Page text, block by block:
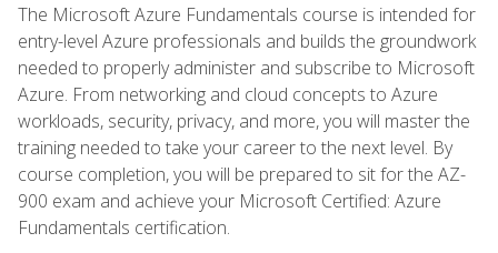
The Microsoft Azure Fundamentals course is intended for
entry-level Azure professionals and builds the groundwork
needed to properly administer and subscribe to Microsoft
Azure. From networking and cloud concepts to Azure
workloads, security, privacy, and more, you will master the
training needed to take your career to the next level. By
course completion, you will be prepared to sit for the AZ-
900 exam and achieve your Microsoft Certified: Azure
Fundamentals certification.